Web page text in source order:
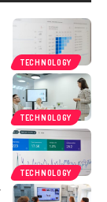
TECHNOLOGY
TECHNOLOGY
TECHNOLOGY